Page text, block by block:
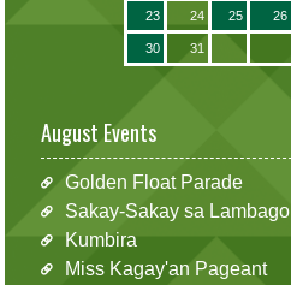
23 24 25 26
30 31
August Events
Golden Float Parade
Sakay-Sakay sa Lambago
Kumbira
Miss Kagay'an Pageant